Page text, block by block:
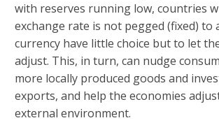
with reserves running low, countries
exchange rate is not pegged (fixed) to
currency have little choice but to let
adjust. This, in turn, can nudge
more locally produced goods and
exports, and help the economies
external environment.